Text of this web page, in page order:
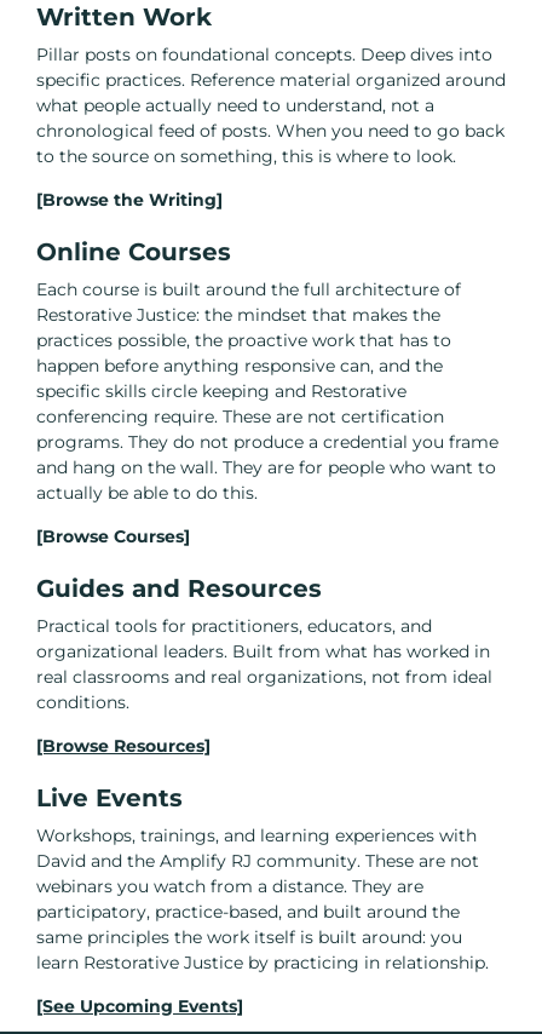
Written Work
Pillar posts on foundational concepts. Deep dives into
specific practices. Reference material organized around
what people actually need to understand, not a
chronological feed of posts. When you need to go back
to the source on something, this is where to look.
[Browse the Writing]
Online Courses
Each course is built around the full architecture of
Restorative Justice: the mindset that makes the
practices possible, the proactive work that has to
happen before anything responsive can, and the
specific skills circle keeping and Restorative
conferencing require. These are not certification
programs. They do not produce a credential you frame
and hang on the wall. They are for people who want to
actually be able to do this.
[Browse Courses]
Guides and Resources
Practical tools for practitioners, educators, and
organizational leaders. Built from what has worked in
real classrooms and real organizations, not from ideal
conditions.
[Browse Resources]
Live Events
Workshops, trainings, and learning experiences with
David and the Amplify RJ community. These are not
webinars you watch from a distance. They are
participatory, practice-based, and built around the
same principles the work itself is built around: you
learn Restorative Justice by practicing in relationship.
[See Upcoming Events]